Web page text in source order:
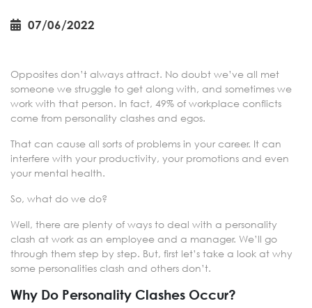
07/06/2022
Opposites don’t always attract. No doubt we’ve all met
someone we struggle to get along with, and sometimes we
work with that person. In fact, 49% of workplace conflicts
come from personality clashes and egos.
That can cause all sorts of problems in your career. It can
interfere with your productivity, your promotions and even
your mental health.
So, what do we do?
Well, there are plenty of ways to deal with a personality
clash at work as an employee and a manager. We’ll go
through them step by step. But, first let’s take a look at why
some personalities clash and others don’t.
Why Do Personality Clashes Occur?